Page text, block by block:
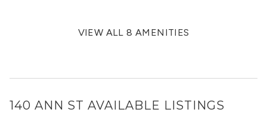
VIEW ALL 8 AMENITIES
140 ANN ST AVAILABLE LISTINGS